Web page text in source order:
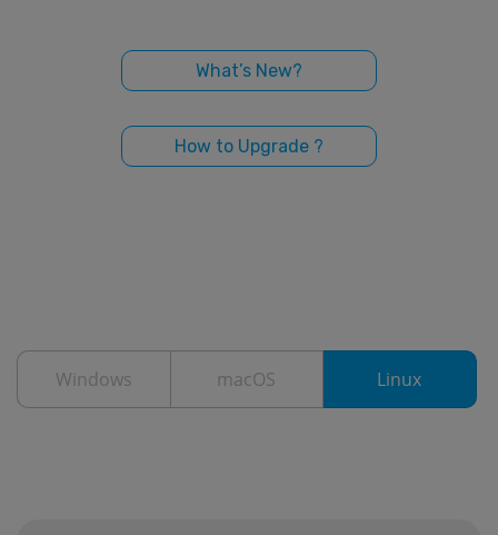
What’s New?
How to Upgrade ?
Windows macOS Linux